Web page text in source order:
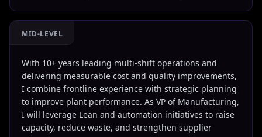
MID-LEVEL
With 10+ years leading multi-shift operations and
delivering measurable cost and quality improvements,
I combine frontline experience with strategic planning
to improve plant performance. As VP of Manufacturing,
I will leverage Lean and automation initiatives to raise
capacity, reduce waste, and strengthen supplier